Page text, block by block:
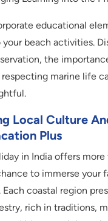
educational
your beach activities.
the
respecting marine life
Local Culture
Plus
in India offers more
to immerse
Each coastal region
rich in traditions,